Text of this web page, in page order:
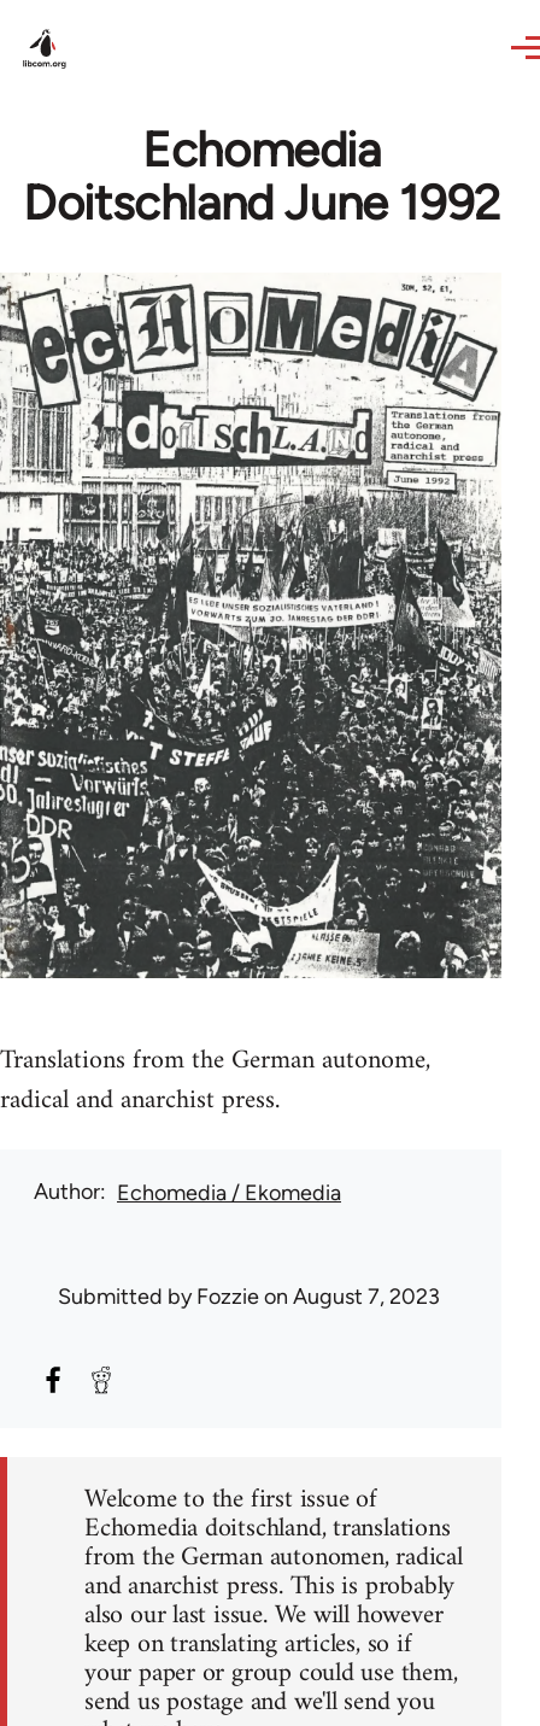
Echomedia
Doitschland June 1992
Translations from the German autonome,
radical and anarchist press.
Author Echomedia / Ekomedia
Submitted byFozzieon August 7, 2023
Welcome to the first issue of
Echomedia doitschland, translations
from the German autonomen, radical
and anarchist press. This is probably
also our last issue. We will however
keep on translating articles, so if
your paper or group could use them,
send us postage and we'll send you